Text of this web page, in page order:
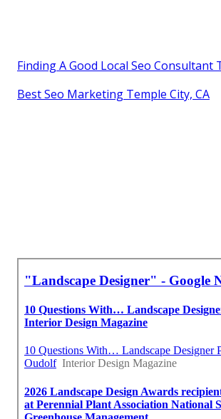
Finding A Good Local Seo Consultant
Best Seo Marketing Temple City, CA